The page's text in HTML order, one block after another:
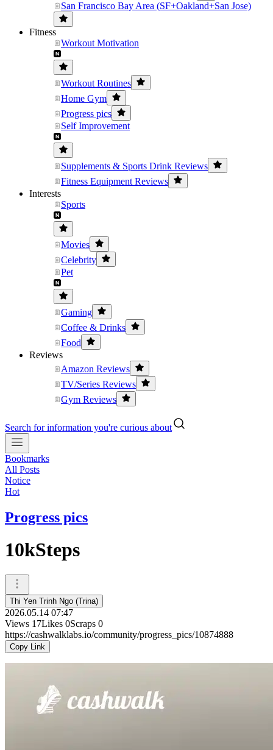
San Francisco Bay Area (SF+Oakland+San Jose)
Fitness
Workout Motivation
Workout Routines
Home Gym
Progress pics
Self Improvement
Supplements & Sports Drink Reviews
Fitness Equipment Reviews
Interests
Sports
Movies
Celebrity
Pet
Gaming
Coffee & Drinks
Food
Reviews
Amazon Reviews
TV/Series Reviews
Gym Reviews
Search for information you're curious about
Bookmarks
All Posts
Notice
Hot
Progress pics
10kSteps
Thi Yen Trinh Ngo (Trina)
2026.05.14 07:47
Views 17Likes 0Scraps 0
https://cashwalklabs.io/community/progress_pics/10874888
Copy Link